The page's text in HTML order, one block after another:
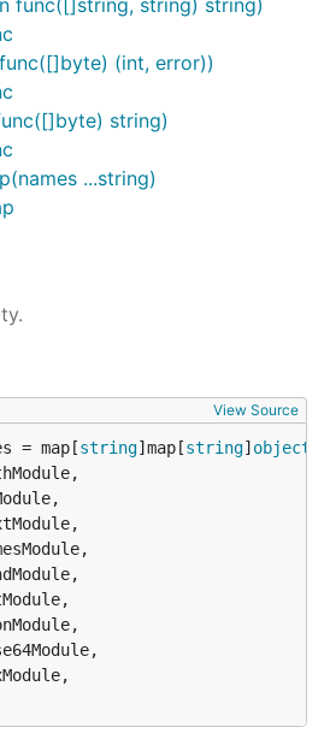
func([]string, string) string)
(int, error))
string)
...string)
View Source
= map[string]map[string] objects